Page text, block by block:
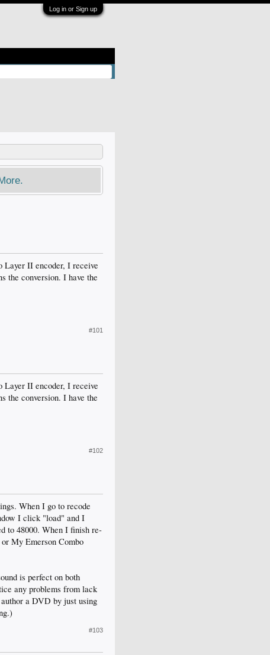
Log in or Sign up
II encoder, I receive
the conversion. I have the
#101
II encoder, I receive
the conversion. I have the
#102
When I go to recode
I click "load" and I
to 48000. When I finish re-
My Emerson Combo
is perfect on both
any problems from lack
a DVD by just using
#103